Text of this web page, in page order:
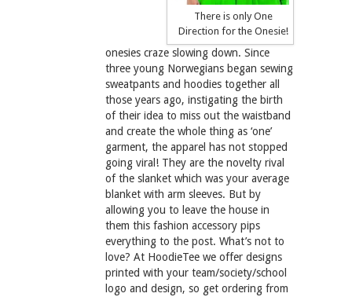
There is only One
Direction for the Onesie!
onesies craze slowing down. Since
three young Norwegians began sewing
sweatpants and hoodies together all
those years ago, instigating the birth
of their idea to miss out the waistband
and create the whole thing as ‘one’
garment, the apparel has not stopped
going viral! They are the novelty rival
of the slanket which was your average
blanket with arm sleeves. But by
allowing you to leave the house in
them this fashion accessory pips
everything to the post. What’s not to
love? At HoodieTee we offer designs
printed with your team/society/school
logo and design, so get ordering from